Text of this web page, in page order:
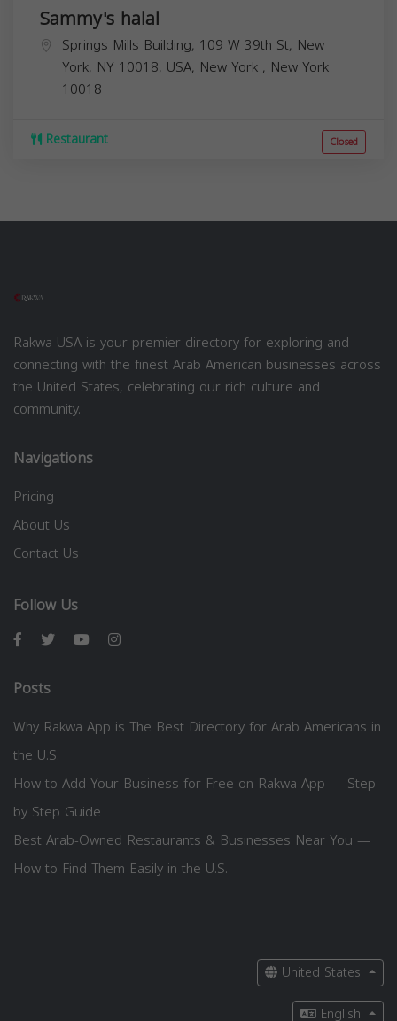
Sammy's halal
Springs Mills Building, 109 W 39th St, New
York, NY 10018, USA, New York , New York
10018
Restaurant Closed
Rakwa USA is your premier directory for exploring and
connecting with the finest Arab American businesses across
the United States, celebrating our rich culture and
community.
Navigations
Pricing
About Us
Contact Us
Follow Us
Posts
Why Rakwa App is The Best Directory for Arab Americans in
the U.S.
How to Add Your Business for Free on Rakwa App — Step
by Step Guide
Best Arab-Owned Restaurants & Businesses Near You —
How to Find Them Easily in the U.S.
United States
English